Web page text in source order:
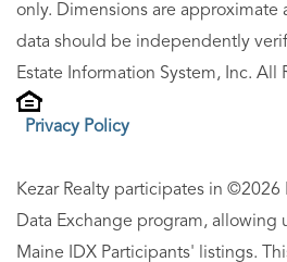
only. Dimensions are approximate
data should be independently
Estate Information System, Inc. All
Privacy Policy
Kezar Realty participates in
Data Exchange program, allowing
Maine IDX Participants' listings.